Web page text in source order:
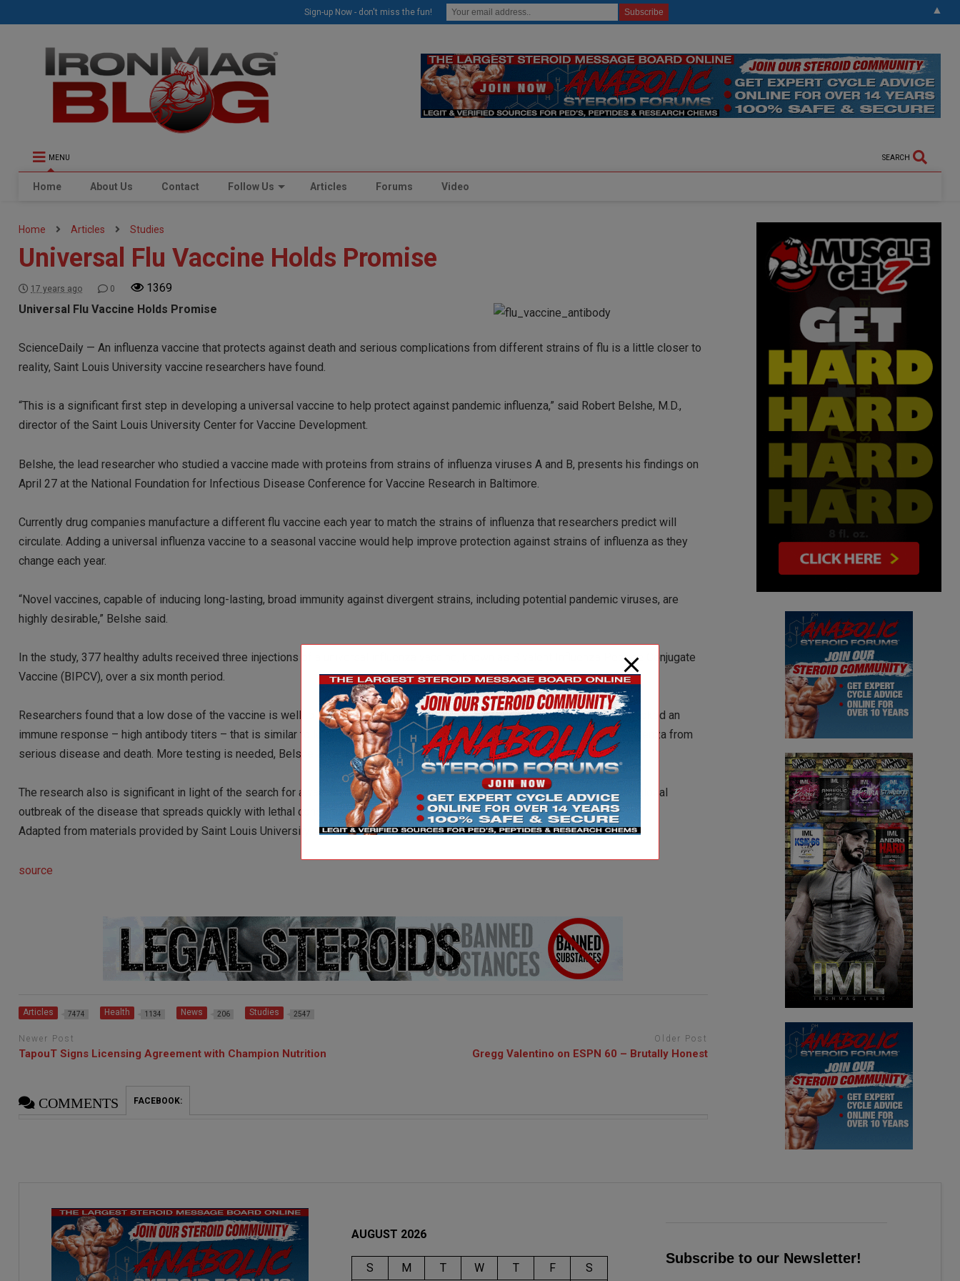
MENU SEARCH
Home About Us Contact Follow Us Articles Forums Video
Home Articles Studies
Universal Flu Vaccine Holds Promise
17 years ago 0
1369
Universal Flu Vaccine Holds Promise
ScienceDaily — An influenza vaccine that protects against death and serious complications from different strains of flu is a little closer to
reality, Saint Louis University vaccine researchers have found.
“This is a significant first step in developing a universal vaccine to help protect against pandemic influenza,” said Robert Belshe, M.D.,
director of the Saint Louis University Center for Vaccine Development.
Belshe, the lead researcher who studied a vaccine made with proteins from strains of influenza viruses A and B, presents his findings on
April 27 at the National Foundation for Infectious Disease Conference for Vaccine Research in Baltimore.
Currently drug companies manufacture a different flu vaccine each year to match the strains of influenza that researchers predict will
circulate. Adding a universal influenza vaccine to a seasonal vaccine would help improve protection against strains of influenza as they
change each year.
“Novel vaccines, capable of inducing long-lasting, broad immunity against divergent strains, including potential pandemic viruses, are
highly desirable,” Belshe said.
In the study, 377 healthy adults received three injections of a universal influenza vaccine, known as Bivalent Influenza Peptide Conjugate
Vaccine (BIPCV), over a six month period.
Researchers found that a low dose of the vaccine is well tolerated and safe, Belshe said. It addition, the low dose vaccine evoked an
immune response – high antibody titers – that is similar to levels associated with protecting small animals infected with influenza from
serious disease and death. More testing is needed, Belshe added.
The research also is significant in light of the search for a vaccine to protect against a deadly influenza pandemic, which is a global
outbreak of the disease that spreads quickly with lethal consequences.
Adapted from materials provided by Saint Louis University, via EurekAlert!, a service of AAAS.
source
Articles 7474 Health 1134 News 206 Studies 2547
Newer Post
TapouT Signs Licensing Agreement with Champion Nutrition
Older Post
Gregg Valentino on ESPN 60 – Brutally Honest
COMMENTS FACEBOOK:
AUGUST 2026
S M T W T F S
Subscribe to our Newsletter!
Sign-up Now - don't miss the fun! ▲
modal-check